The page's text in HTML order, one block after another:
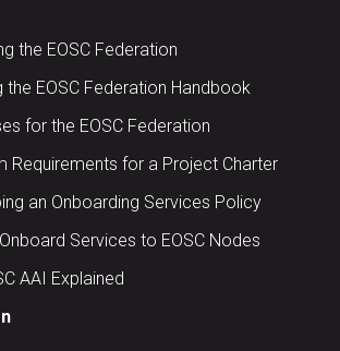
the EOSC Federation
the EOSC Federation Handbook
for the EOSC Federation
Requirements for a Project Charter
an Onboarding Services Policy
Services to EOSC Nodes
AAI Explained